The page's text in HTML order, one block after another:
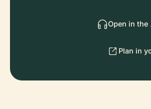
Open in the
Plan in